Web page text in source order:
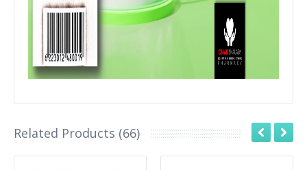
Related Products (66)